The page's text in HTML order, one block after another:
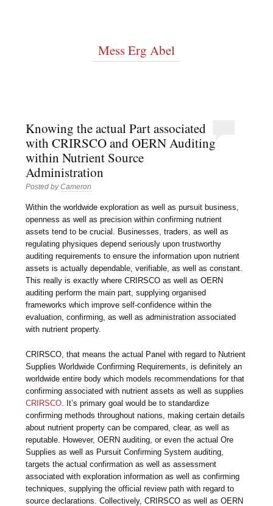
Mess Erg Abel
Knowing the actual Part associated
with CRIRSCO and OERN Auditing
within Nutrient Source
Administration
Posted byCameron
Within the worldwide exploration as well as pursuit business,
openness as well as precision within confirming nutrient
assets tend to be crucial. Businesses, traders, as well as
regulating physiques depend seriously upon trustworthy
auditing requirements to ensure the information upon nutrient
assets is actually dependable, verifiable, as well as constant.
This really is exactly where CRIRSCO as well as OERN
auditing perform the main part, supplying organised
frameworks which improve self-confidence within the
evaluation, confirming, as well as administration associated
with nutrient property.
CRIRSCO, that means the actual Panel with regard to Nutrient
Supplies Worldwide Confirming Requirements, is definitely an
worldwide entire body which models recommendations for that
confirming associated with nutrient assets as well as supplies
CRIRSCO . It’s primary goal would be to standardize
confirming methods throughout nations, making certain details
about nutrient property can be compared, clear, as well as
reputable. However, OERN auditing, or even the actual Ore
Supplies as well as Pursuit Confirming System auditing,
targets the actual confirmation as well as assessment
associated with exploration information as well as confirming
techniques, supplying the official review path with regard to
source declarations. Collectively, CRIRSCO as well as OERN